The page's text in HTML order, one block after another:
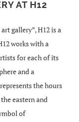
AT H12
gallery”, H12 is a
works with a
for each of its
and a
the hours
eastern and
of